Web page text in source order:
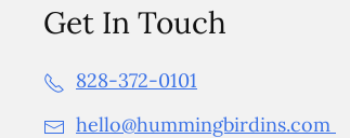
Get In Touch
828-372-0101
hello@hummingbirdins.com